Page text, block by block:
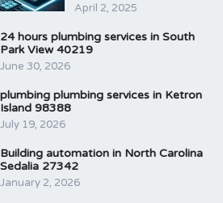
April 2, 2025
24 hours plumbing services in South
Park View 40219
June 30, 2026
plumbing plumbing services in Ketron
Island 98388
July 19, 2026
Building automation in North Carolina
Sedalia 27342
January 2, 2026